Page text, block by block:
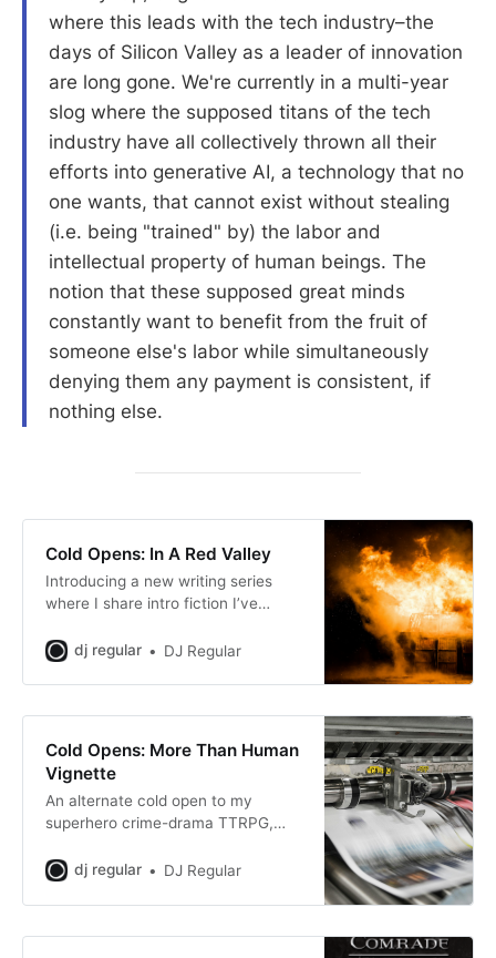
where this leads with the tech industry–the
days of Silicon Valley as a leader of innovation
are long gone. We're currently in a multi-year
slog where the supposed titans of the tech
industry have all collectively thrown all their
efforts into generative AI, a technology that no
one wants, that cannot exist without stealing
(i.e. being "trained" by) the labor and
intellectual property of human beings. The
notion that these supposed great minds
constantly want to benefit from the fruit of
someone else's labor while simultaneously
denying them any payment is consistent, if
nothing else.
Cold Opens: In A Red Valley
Introducing a new writing series
where I share intro fiction I’ve
dj regular
DJ Regular
Cold Opens: More Than Human
Vignette
An alternate cold open to my
superhero crime-drama TTRPG,
dj regular
DJ Regular